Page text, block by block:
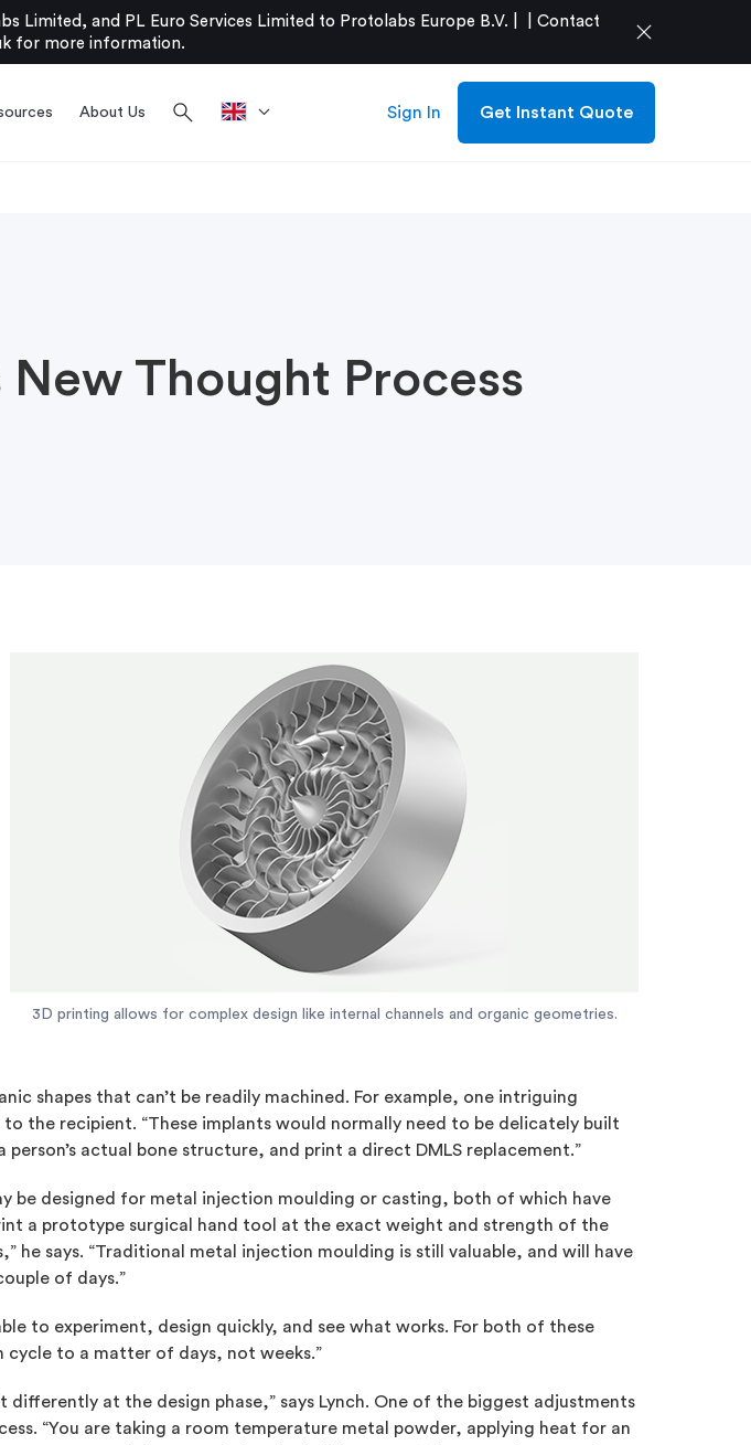
Limited, and PL Euro Services Limited to Protolabs Europe B.V. |
Contact
for more information. close
About Us search Sign In Get Instant Quote
Thought Process
3D printing allows for complex design like internal channels and organic geometries.
shapes that can’t be readily machined. For example, one intriguing
the recipient. “These implants would normally need to be delicately built
person’s actual bone structure, and print a direct DMLS replacement.”
be designed for metal injection moulding or casting, both of which have
a prototype surgical hand tool at the exact weight and strength of the
he says. “Traditional metal injection moulding is still valuable, and will have
of days.”
to experiment, design quickly, and see what works. For both of these
cycle to a matter of days, not weeks.”
differently at the design phase,” says Lynch. One of the biggest adjustments
“You are taking a room temperature metal powder, applying heat for an